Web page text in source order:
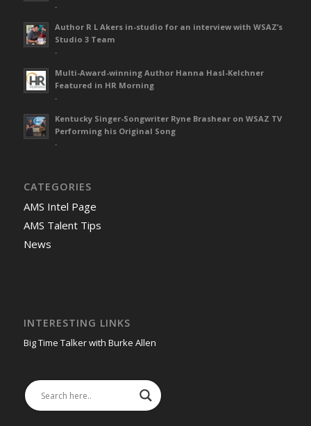
-
Author R L Akers in-studio for an interview with WSAZ’s
Studio 3 Team
-
Multi-Award-winning Author Hanna Hasl-Kelchner
Featured in HR Morning
-
Kentucky Singer-Songwriter Ryne Brashear on WSAZ TV
Performing his Original Song
-
CATEGORIES
AMS Intel Page
AMS Talent Tips
News
INTERESTING LINKS
Big Time Talker with Burke Allen